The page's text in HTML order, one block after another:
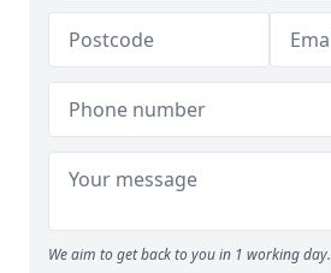
We aim to get back to you in 1 working day.